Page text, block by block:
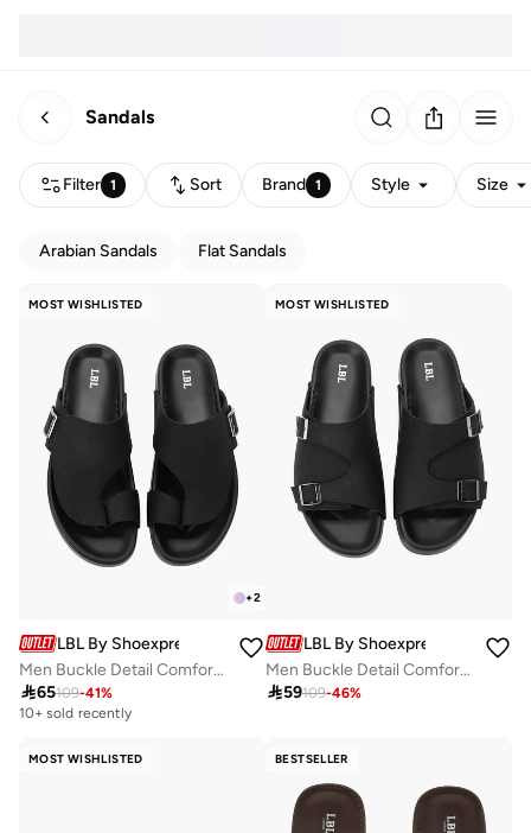
Sandals
Filter 1 Sort Brand 1 Style Size
Arabian Sandals Flat Sandals
MOST WISHLISTED
+2
LBL By Shoexpress
Men Buckle Detail Comfort Sandals
65109-41%
10+ sold recently
MOST WISHLISTED
LBL By Shoexpress
Men Buckle Detail Comfort Sandals
59109-46%
MOST WISHLISTED BESTSELLER